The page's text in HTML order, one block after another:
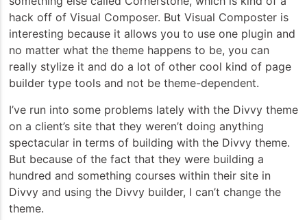
hack off of Visual Composer. But Visual Composter is
interesting because it allows you to use one plugin and
no matter what the theme happens to be, you can
really stylize it and do a lot of other cool kind of page
builder type tools and not be theme-dependent.
I’ve run into some problems lately with the Divvy theme
on a client’s site that they weren’t doing anything
spectacular in terms of building with the Divvy theme.
But because of the fact that they were building a
hundred and something courses within their site in
Divvy and using the Divvy builder, I can’t change the
theme.